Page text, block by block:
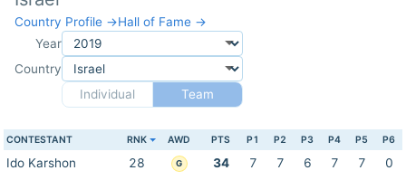
Country Profile →Hall of Fame →
Year
Country
Individual
Team
CONTESTANT RNK AWD PTS P1 P2 P3 P4 P5 P6
Ido Karshon 28 G 34 7 7 6 7 7
0